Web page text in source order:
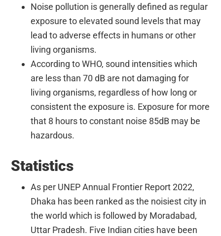
Noise pollution is generally defined as regular
exposure to elevated sound levels that may
lead to adverse effects in humans or other
living organisms.
According to WHO, sound intensities which
are less than 70 dB are not damaging for
living organisms, regardless of how long or
consistent the exposure is. Exposure for more
that 8 hours to constant noise 85dB may be
hazardous.
Statistics
As per UNEP Annual Frontier Report 2022,
Dhaka has been ranked as the noisiest city in
the world which is followed by Moradabad,
Uttar Pradesh. Five Indian cities have been